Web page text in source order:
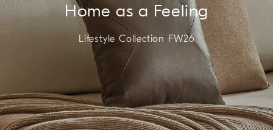
Home as a Feeling
Lifestyle Collection FW26